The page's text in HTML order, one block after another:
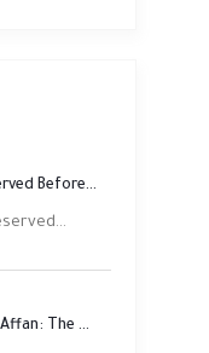
How Was the Quran Preserved Before Printing? Complete Guide
The Story of Uthman ibn Affan: The Third Rightly Guided Caliph